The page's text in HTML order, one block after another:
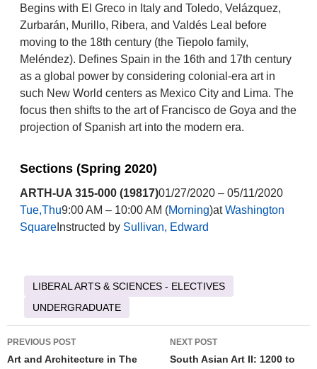
Begins with El Greco in Italy and Toledo, Velázquez,
Zurbarán, Murillo, Ribera, and Valdés Leal before
moving to the 18th century (the Tiepolo family,
Meléndez). Defines Spain in the 16th and 17th century
as a global power by considering colonial-era art in
such New World centers as Mexico City and Lima. The
focus then shifts to the art of Francisco de Goya and the
projection of Spanish art into the modern era.
Sections (Spring 2020)
ARTH-UA 315-000 (19817)01/27/2020 – 05/11/2020
Tue,Thu9:00 AM – 10:00 AM (Morning)atWashington
SquareInstructed by Sullivan, Edward
LIBERAL ARTS & SCIENCES - ELECTIVES
UNDERGRADUATE
Post
navigation
PREVIOUS POST
Art and Architecture in The
NEXT POST
South Asian Art II: 1200 to